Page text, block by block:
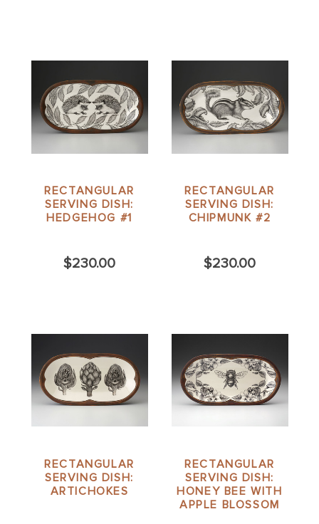
RECTANGULAR
SERVING DISH:
HEDGEHOG #1
$230.00
RECTANGULAR
SERVING DISH:
CHIPMUNK #2
$230.00
RECTANGULAR
SERVING DISH:
ARTICHOKES
RECTANGULAR
SERVING DISH:
HONEY BEE WITH
APPLE BLOSSOM